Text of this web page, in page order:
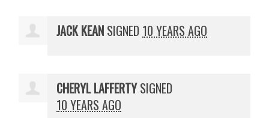
JACK KEAN SIGNED 10 YEARS AGO
CHERYL LAFFERTYSIGNED
10 YEARS AGO